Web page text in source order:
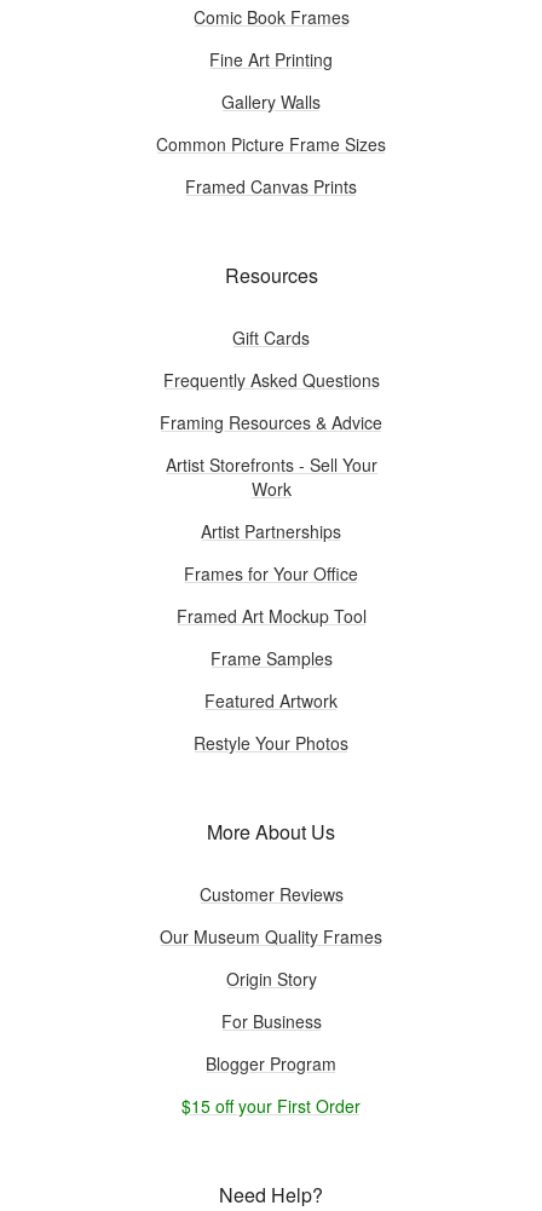
Comic Book Frames
Fine Art Printing
Gallery Walls
Common Picture Frame Sizes
Framed Canvas Prints
Resources
Gift Cards
Frequently Asked Questions
Framing Resources & Advice
Artist Storefronts - Sell Your
Work
Artist Partnerships
Frames for Your Office
Framed Art Mockup Tool
Frame Samples
Featured Artwork
Restyle Your Photos
More About Us
Customer Reviews
Our Museum Quality Frames
Origin Story
For Business
Blogger Program
$15 off your First Order
Need Help?